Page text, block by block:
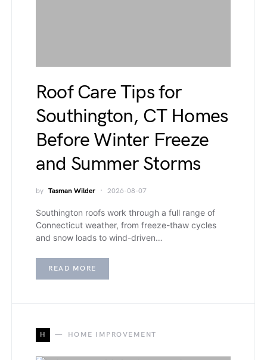
Roof Care Tips for
Southington, CT Homes
Before Winter Freeze
and Summer Storms
by Tasman Wilder 2026-08-07
Southington roofs work through a full range of
Connecticut weather, from freeze-thaw cycles
and snow loads to wind-driven…
READ MORE
H HOME IMPROVEMENT